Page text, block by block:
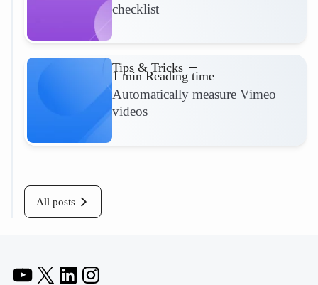
checklist
Tips & Tricks
1 min Reading time
Automatically measure Vimeo
videos
All posts